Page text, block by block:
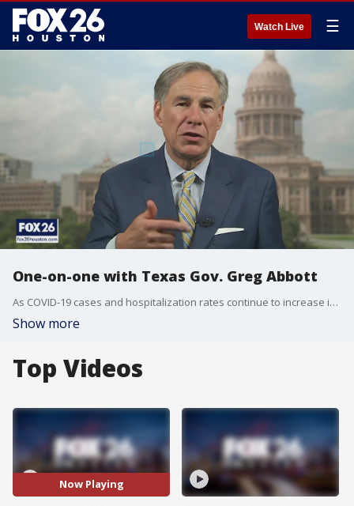
Watch Live ☰
One-on-one with Texas Gov. Greg Abbott
As COVID-19 cases and hospitalization rates continue to increase in Texas, we talked with Gov. Greg Abbott about the state's efforts to control the trajectory.
Show more
Top Videos
Now Playing